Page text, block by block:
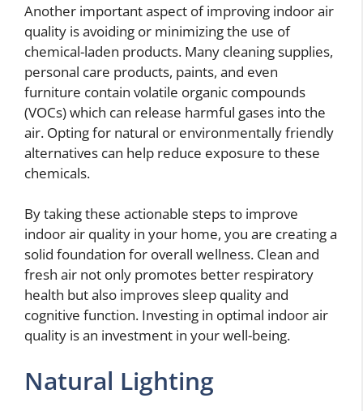
Another important aspect of improving indoor air
quality is avoiding or minimizing the use of
chemical-laden products. Many cleaning supplies,
personal care products, paints, and even
furniture contain volatile organic compounds
(VOCs) which can release harmful gases into the
air. Opting for natural or environmentally friendly
alternatives can help reduce exposure to these
chemicals.
By taking these actionable steps to improve
indoor air quality in your home, you are creating a
solid foundation for overall wellness. Clean and
fresh air not only promotes better respiratory
health but also improves sleep quality and
cognitive function. Investing in optimal indoor air
quality is an investment in your well-being.
Natural Lighting